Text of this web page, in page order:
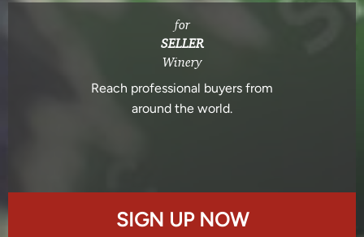
for
SELLER
Winery
Reach professional buyers from
around the world.
SIGN UP NOW